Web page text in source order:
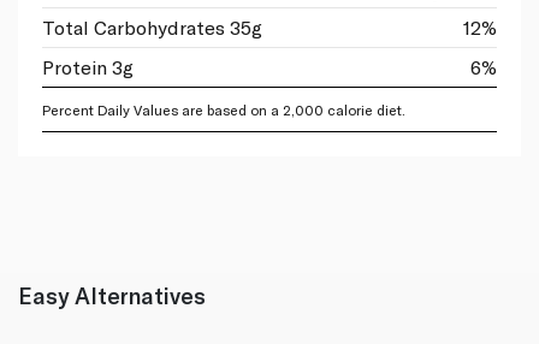
Total Carbohydrates 35g
12%
Protein 3g
6%
Percent Daily Values are based on a 2,000 calorie diet.
Easy Alternatives